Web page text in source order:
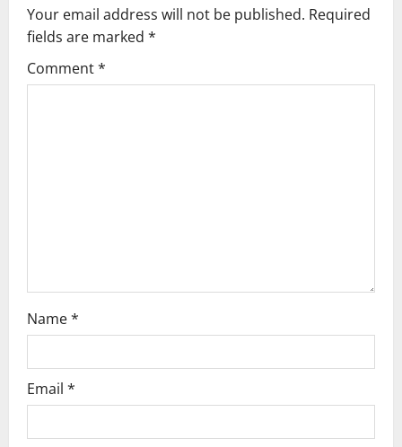
v
i
g
Your email address will not be published. Required
fields are marked *
Comment*
Name*
Email *